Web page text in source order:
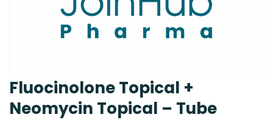
Fluocinolone Topical +
Neomycin Topical – Tube